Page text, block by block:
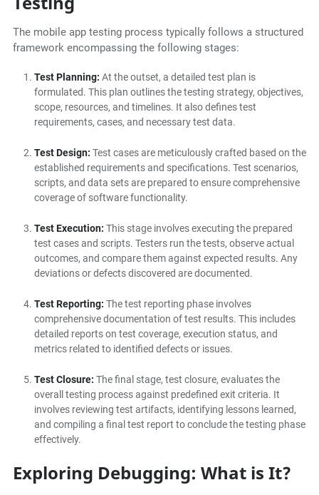
The mobile app testing process typically follows a structured
framework encompassing the following stages:
Test Planning: At the outset, a detailed test plan is
formulated. This plan outlines the testing strategy, objectives,
scope, resources, and timelines. It also defines test
requirements, cases, and necessary test data.
Test Design: Test cases are meticulously crafted based on the
established requirements and specifications. Test scenarios,
scripts, and data sets are prepared to ensure comprehensive
coverage of software functionality.
Test Execution: This stage involves executing the prepared
test cases and scripts. Testers run the tests, observe actual
outcomes, and compare them against expected results. Any
deviations or defects discovered are documented.
Test Reporting: The test reporting phase involves
comprehensive documentation of test results. This includes
detailed reports on test coverage, execution status, and
metrics related to identified defects or issues.
Test Closure: The final stage, test closure, evaluates the
overall testing process against predefined exit criteria. It
involves reviewing test artifacts, identifying lessons learned,
and compiling a final test report to conclude the testing phase
effectively.
Exploring Debugging: What is It?